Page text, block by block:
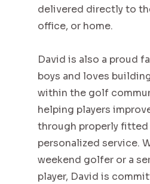
delivered directly to
office, or home.
David is also a proud
boys and loves
within the golf
helping players
through properly fitted
personalized service.
weekend golfer or a
player, David is